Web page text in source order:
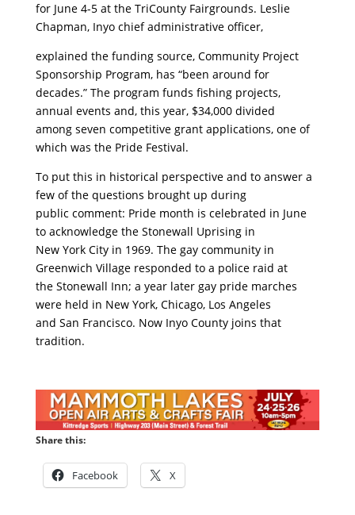
for June 4-5 at the TriCounty Fairgrounds. Leslie
Chapman, Inyo chief administrative officer,
explained the funding source, Community Project
Sponsorship Program, has “been around for
decades.” The program funds fishing projects,
annual events and, this year, $34,000 divided
among seven competitive grant applications, one of
which was the Pride Festival.
To put this in historical perspective and to answer a
few of the questions brought up during
public comment: Pride month is celebrated in June
to acknowledge the Stonewall Uprising in
New York City in 1969. The gay community in
Greenwich Village responded to a police raid at
the Stonewall Inn; a year later gay pride marches
were held in New York, Chicago, Los Angeles
and San Francisco. Now Inyo County joins that
tradition.
Share this:
Facebook X